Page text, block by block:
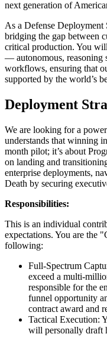
next generation of
As a Defense
bridging the gap between
critical production. You
— autonomous, reasoning
workflows, ensuring that
supported by the world’s
Deployment
We are looking for a
understands that winning
month pilot; it’s about
on landing and
enterprise deployments,
Death by securing
Responsibilities:
This is an individual
expectations. You are the
following:
Full-Spectrum
exceed a multi-
responsible for the
funnel opportunity
contract award and
Tactical Execution:
will personally draft